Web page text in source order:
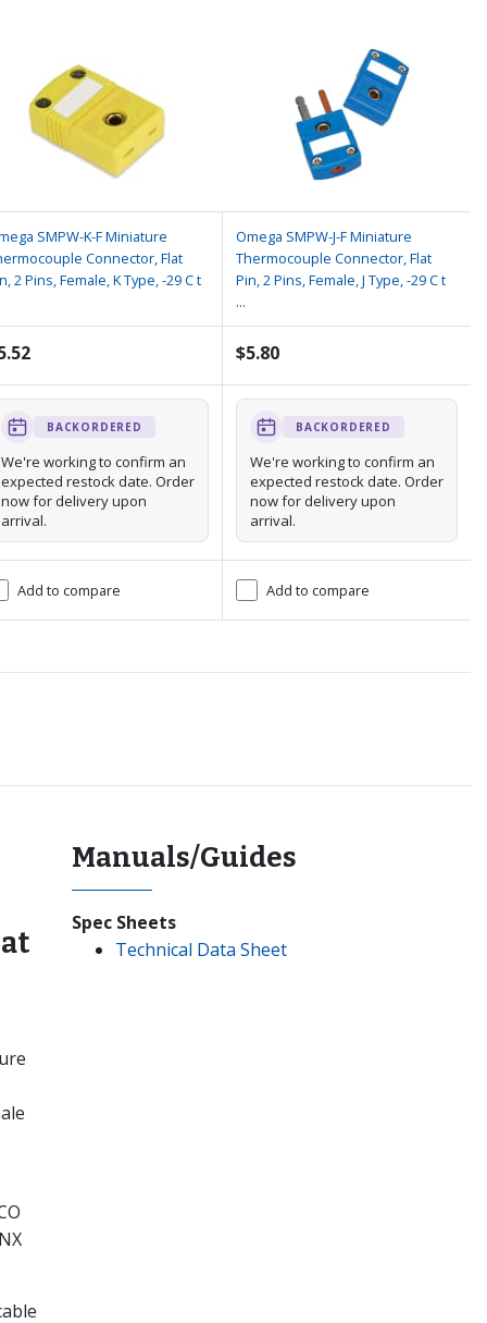
SMPW-K-F Miniature
Connector, Flat
2 Pins, Female, K Type, -29 C t
Omega SMPW-J-F Miniature
Thermocouple Connector, Flat
Pin, 2 Pins, Female, J Type, -29 C t
...
$5.80
BACKORDERED
We're working to confirm an
expected restock date. Order
now for delivery upon
arrival.
BACKORDERED
We're working to confirm an
expected restock date. Order
now for delivery upon
arrival.
Add to compare Add to compare
Manuals/Guides
Spec Sheets
Technical Data Sheet